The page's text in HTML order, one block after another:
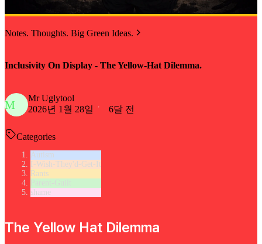
Notes. Thoughts. Big Green Ideas.
Inclusivity On Display - The Yellow-Hat Dilemma.
M
Mr Uglytool
2026년 1월 28일
6달 전
Categories
Autism
I-Wish-They'd-Get-It
Rants
Parent-Guilt
shame
The Yellow Hat Dilemma